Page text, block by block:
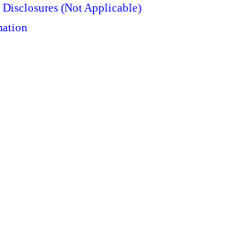
(Not Applicable)